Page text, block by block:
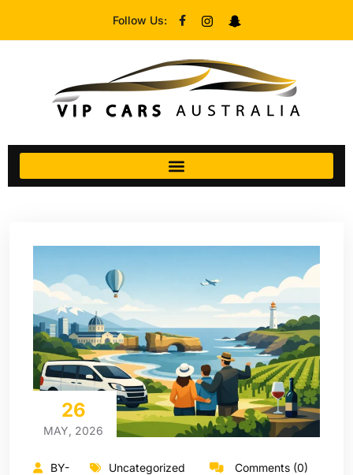
Follow Us:
26
MAY, 2026
BY- Uncategorized Comments (0)